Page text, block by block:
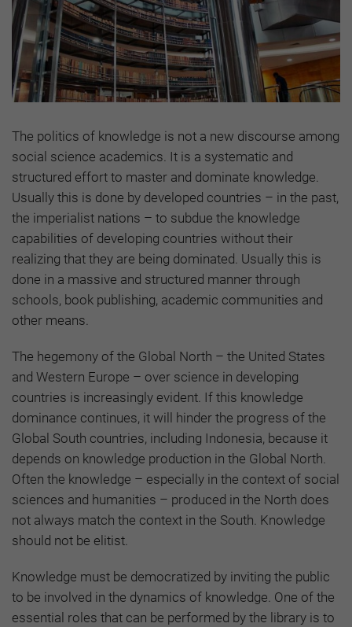
The politics of knowledge is not a new discourse among
social science academics. It is a systematic and
structured effort to master and dominate knowledge.
Usually this is done by developed countries – in the past,
the imperialist nations – to subdue the knowledge
capabilities of developing countries without their
realizing that they are being dominated. Usually this is
done in a massive and structured manner through
schools, book publishing, academic communities and
other means.
The hegemony of the Global North – the United States
and Western Europe – over science in developing
countries is increasingly evident. If this knowledge
dominance continues, it will hinder the progress of the
Global South countries, including Indonesia, because it
depends on knowledge production in the Global North.
Often the knowledge – especially in the context of social
sciences and humanities – produced in the North does
not always match the context in the South. Knowledge
should not be elitist.
Knowledge must be democratized by inviting the public
to be involved in the dynamics of knowledge. One of the
essential roles that can be performed by the library is to